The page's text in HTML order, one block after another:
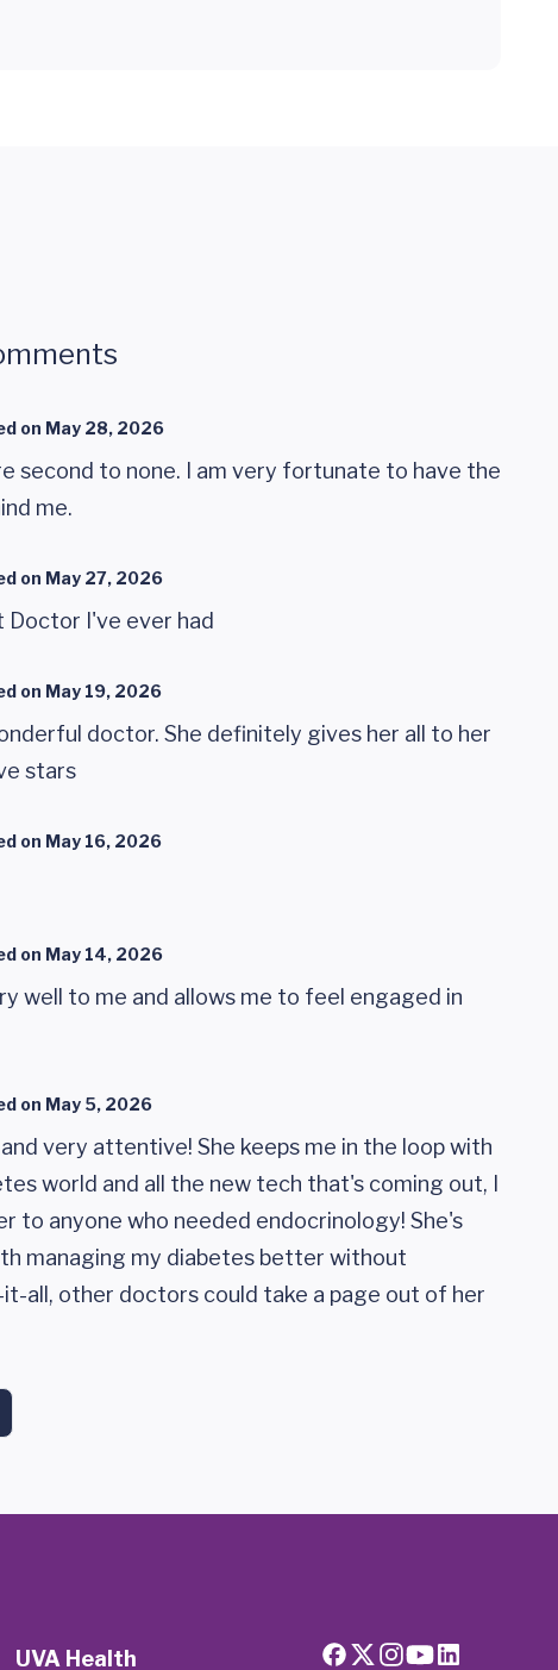
on May 28, 2026
second to none. I am very fortunate to have the
me.
on May 27, 2026
Doctor I've ever had
on May 19, 2026
doctor. She definitely gives her all to her
stars
on May 16, 2026
on May 14, 2026
well to me and allows me to feel engaged in
on May 5, 2026
very attentive! She keeps me in the loop with
world and all the new tech that's coming out, I
to anyone who needed endocrinology! She's
managing my diabetes better without
it-all, other doctors could take a page out of her
UVA Health